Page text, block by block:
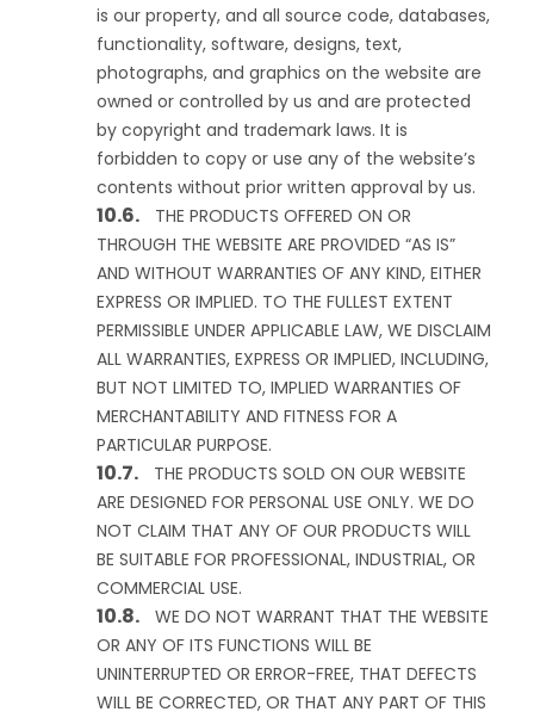
is our property, and all source code, databases,
functionality, software, designs, text,
photographs, and graphics on the website are
owned or controlled by us and are protected
by copyright and trademark laws. It is
forbidden to copy or use any of the website’s
contents without prior written approval by us.
THE PRODUCTS OFFERED ON OR
THROUGH THE WEBSITE ARE PROVIDED “AS IS”
AND WITHOUT WARRANTIES OF ANY KIND, EITHER
EXPRESS OR IMPLIED. TO THE FULLEST EXTENT
PERMISSIBLE UNDER APPLICABLE LAW, WE DISCLAIM
ALL WARRANTIES, EXPRESS OR IMPLIED, INCLUDING,
BUT NOT LIMITED TO, IMPLIED WARRANTIES OF
MERCHANTABILITY AND FITNESS FOR A
PARTICULAR PURPOSE.
THE PRODUCTS SOLD ON OUR WEBSITE
ARE DESIGNED FOR PERSONAL USE ONLY. WE DO
NOT CLAIM THAT ANY OF OUR PRODUCTS WILL
BE SUITABLE FOR PROFESSIONAL, INDUSTRIAL, OR
COMMERCIAL USE.
WE DO NOT WARRANT THAT THE WEBSITE
OR ANY OF ITS FUNCTIONS WILL BE
UNINTERRUPTED OR ERROR-FREE, THAT DEFECTS
WILL BE CORRECTED, OR THAT ANY PART OF THIS